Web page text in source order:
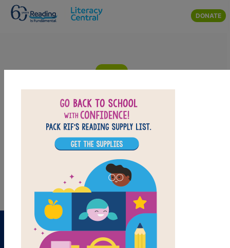
Skip to main content
DONATE
The Listening Walk: Criss Cross
Answer clues based on the content and vocabulary words from
The Listening Walk. Look for hints in the Word Bank. Print the
puzzle or use it on your tablet, phone, or computer.
PDF